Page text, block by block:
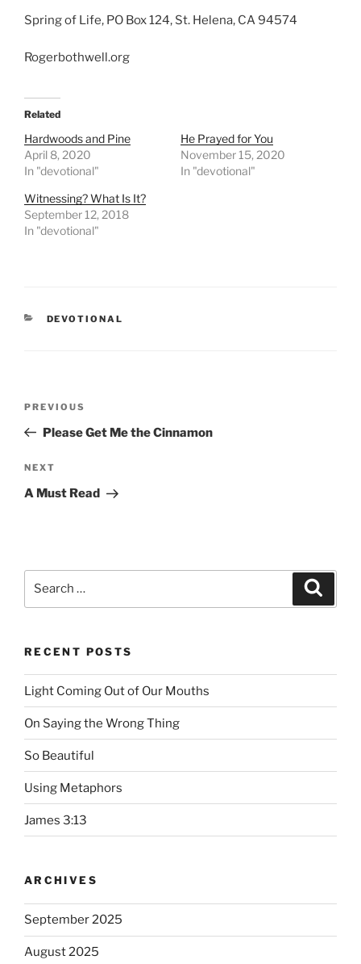
Spring of Life, PO Box 124, St. Helena, CA 94574
Rogerbothwell.org
Related
Hardwoods and Pine
April 8, 2020
In "devotional"
He Prayed for You
November 15, 2020
In "devotional"
Witnessing? What Is It?
September 12, 2018
In "devotional"
CATEGORIES
DEVOTIONAL
Previous
Post
PREVIOUS
Please Get Me the Cinnamon
Next
Post
NEXT
A Must Read
Search
RECENT POSTS
Light Coming Out of Our Mouths
On Saying the Wrong Thing
So Beautiful
Using Metaphors
James 3:13
ARCHIVES
September 2025
August 2025